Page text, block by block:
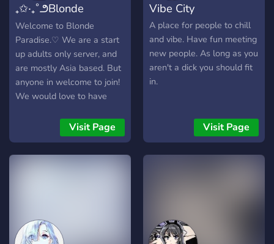
₊✩‧₊˚౨Blonde
Paradiseৎ˚₊✩‧₊
Welcome to Blonde
Paradise.♡ We are a start
up adults only server, and
are mostly Asia based. But
anyone in welcome to join!
We would love to have
Artists 🎨 -Cosplayers 👗 -
Gamers 🎮 -Lovely
welcoming community and
Before joining there will be
a short interview, this is to
Visit Page
Vibe City
A place for people to chill
and vibe. Have fun meeting
new people. As long as you
aren't a dick you should fit
in.
Visit Page